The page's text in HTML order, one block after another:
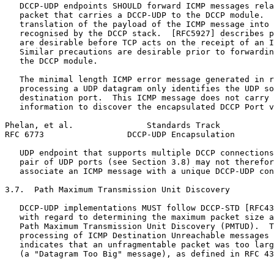
DCCP-UDP endpoints SHOULD forward ICMP messages
packet that carries a DCCP-UDP to the DCCP module.
translation of the payload of the ICMP message into
recognised by the DCCP stack.  [RFC5927] describes
are desirable before TCP acts on the receipt of an
Similar precautions are desirable prior to
   the DCCP module.
The minimal length ICMP error message generated in
processing a UDP datagram only identifies the UDP
destination port.  This ICMP message does not carry
information to discover the encapsulated DCCP Port
Phelan, et al.               Standards Track
RFC 6773                 DCCP-UDP Encapsulation
UDP endpoint that supports multiple DCCP
pair of UDP ports (see Section 3.8) may not
associate an ICMP message with a unique DCCP-UDP
3.7.  Path Maximum Transmission Unit Discovery
DCCP-UDP implementations MUST follow DCCP-STD
with regard to determining the maximum packet size
Path Maximum Transmission Unit Discovery (PMTUD).
processing of ICMP Destination Unreachable messages
indicates that an unfragmentable packet was too
(a "Datagram Too Big" message), as defined in RFC